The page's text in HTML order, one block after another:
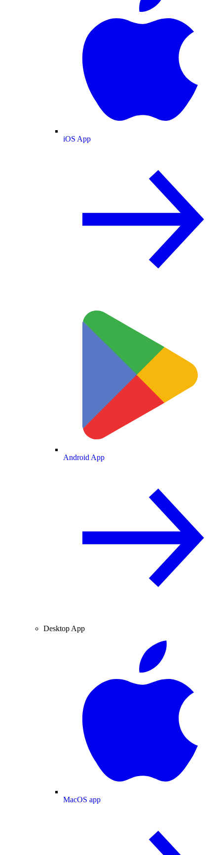
iOS App
Android App
Desktop App
MacOS app